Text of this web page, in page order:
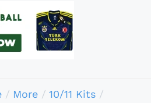
More
10/11 Kits